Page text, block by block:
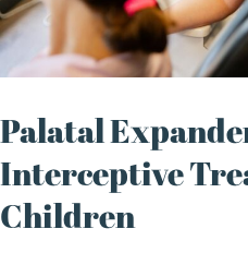
Palatal
Interceptive
Children